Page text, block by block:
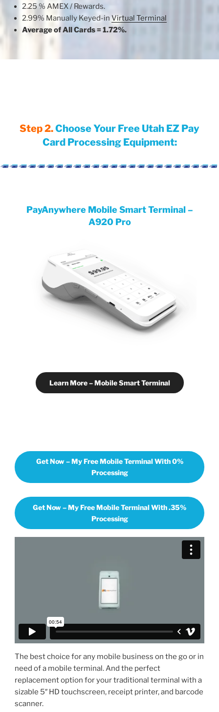
2.25 % AMEX / Rewards.
2.99% Manually Keyed-in Virtual Terminal
Average of All Cards = 1.72%.
Step 2.Choose Your Free Utah EZ Pay
Card Processing Equipment:
PayAnywhere Mobile Smart Terminal –
A920 Pro
Learn More – Mobile Smart Terminal
Get Now – My Free Mobile Terminal With 0%
Processing
Get Now – My Free Mobile Terminal With .35%
Processing
The best choice for any mobile business on the go or in
need of a mobile terminal. And the perfect
replacement option for your traditional terminal with a
sizable 5″ HD touchscreen, receipt printer, and barcode
scanner.